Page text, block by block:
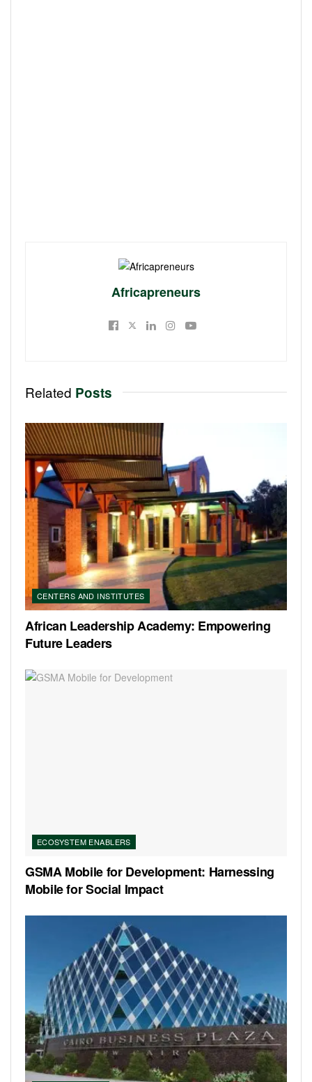
Africapreneurs
Related Posts
CENTERS AND INSTITUTES
African Leadership Academy: Empowering
Future Leaders
ECOSYSTEM ENABLERS
GSMA Mobile for Development: Harnessing
Mobile for Social Impact